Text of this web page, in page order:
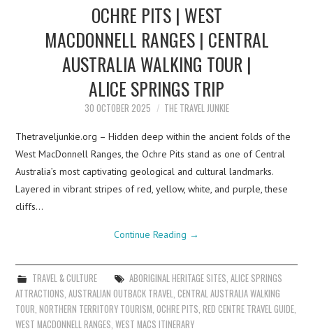
OCHRE PITS | WEST
MACDONNELL RANGES | CENTRAL
AUSTRALIA WALKING TOUR |
ALICE SPRINGS TRIP
30 OCTOBER 2025 THE TRAVEL JUNKIE
Thetraveljunkie.org – Hidden deep within the ancient folds of the
West MacDonnell Ranges, the Ochre Pits stand as one of Central
Australia’s most captivating geological and cultural landmarks.
Layered in vibrant stripes of red, yellow, white, and purple, these
cliffs…
Continue Reading →
TRAVEL & CULTURE ABORIGINAL HERITAGE SITES, ALICE SPRINGS
ATTRACTIONS,AUSTRALIAN OUTBACK TRAVEL,CENTRAL AUSTRALIA WALKING
TOUR,NORTHERN TERRITORY TOURISM,OCHRE PITS,RED CENTRE TRAVEL GUIDE,
WEST MACDONNELL RANGES,WEST MACS ITINERARY